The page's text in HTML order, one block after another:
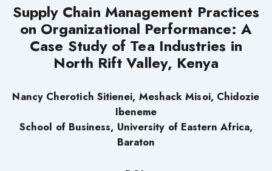
Supply Chain Management Practices
on Organizational Performance: A
Case Study of Tea Industries in
North Rift Valley, Kenya
Nancy Cherotich Sitienei, Meshack Misoi, Chidozie
Ibeneme
School of Business, University of Eastern Africa,
Baraton